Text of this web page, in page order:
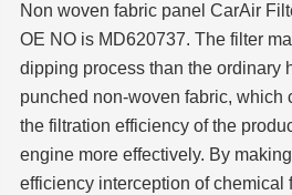
Non woven fabric panel CarAir
OE NO is MD620737. The filter
dipping process than the ordinary
punched non-woven fabric, which
the filtration efficiency of the
engine more effectively. By
efficiency interception of chemical